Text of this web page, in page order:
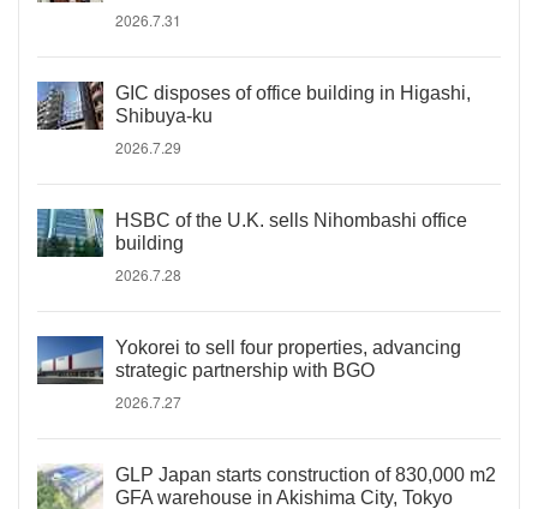
2026.7.31
GIC disposes of office building in Higashi,
Shibuya-ku
2026.7.29
HSBC of the U.K. sells Nihombashi office
building
2026.7.28
Yokorei to sell four properties, advancing
strategic partnership with BGO
2026.7.27
GLP Japan starts construction of 830,000 m2
GFA warehouse in Akishima City, Tokyo